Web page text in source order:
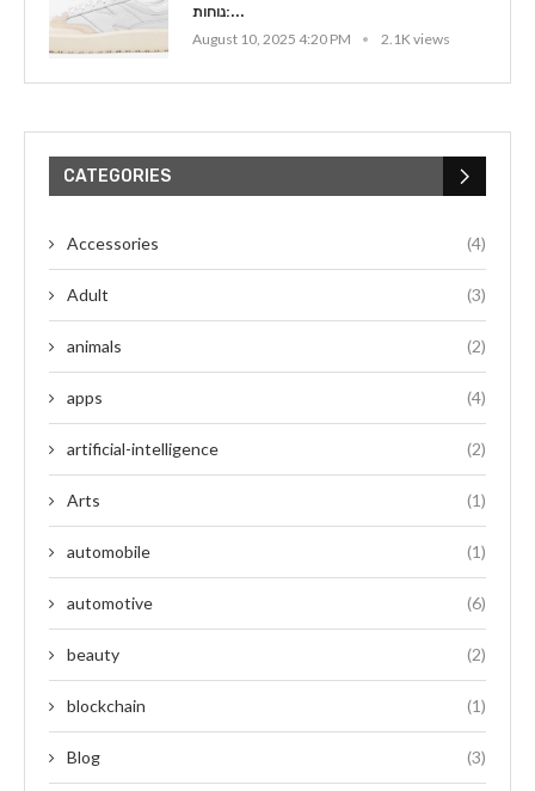
נוחות:...
August 10, 2025 4:20 PM
2.1K views
CATEGORIES
Accessories (4)
Adult (3)
animals (2)
apps (4)
artificial-intelligence (2)
Arts (1)
automobile (1)
automotive (6)
beauty (2)
blockchain (1)
Blog (3)